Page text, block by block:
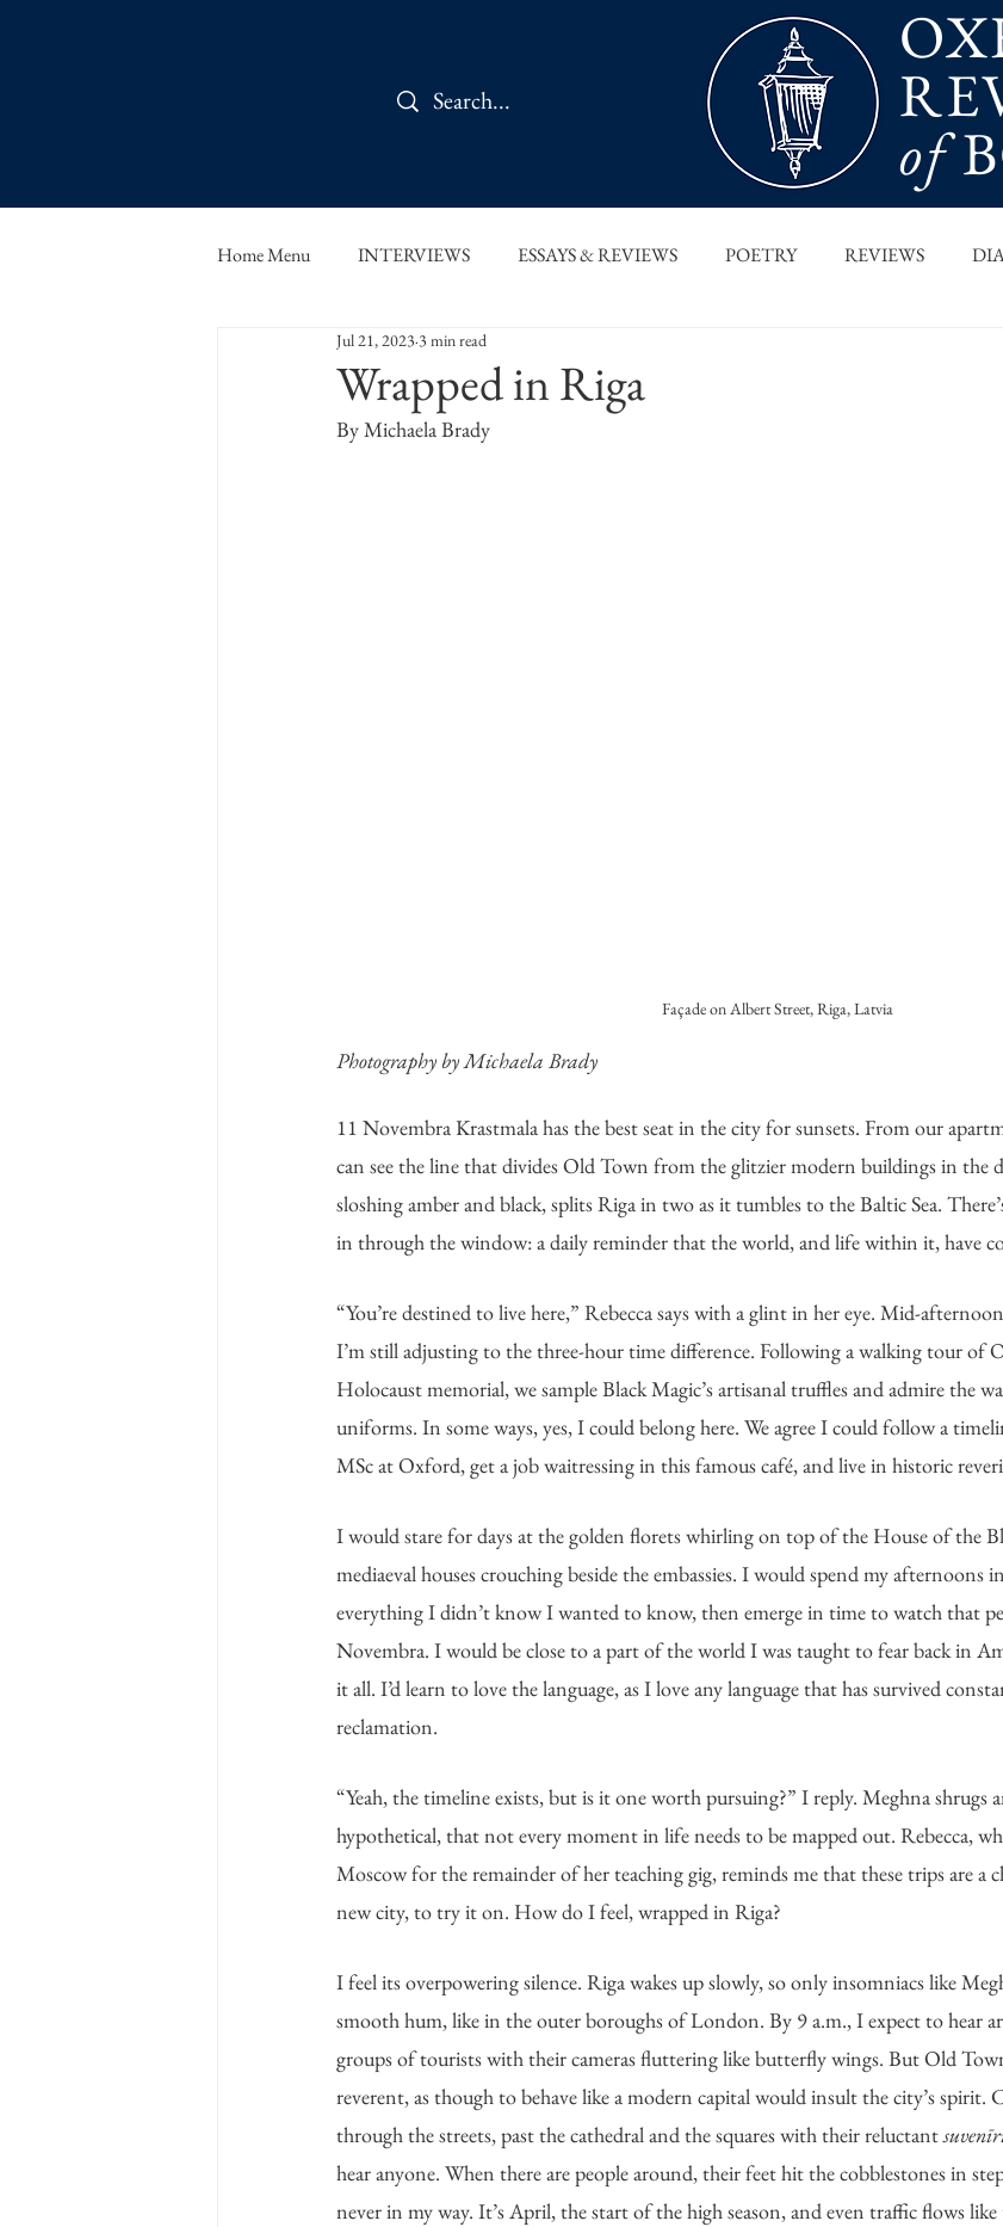
of
Home Menu INTERVIEWS ESSAYS & REVIEWS POETRY REVIEWS
IN CONVERSATION SHORT PIECES
THE ORBIT READS FOOD COLUMN
Wrapped in Riga
Jul 21, 2023 3 min read
By Michaela Brady
Façade on Albert Street, Riga, Latvia
Photography by Michaela Brady
11 Novembra Krastmala has the best seat in the city for sunsets. From our
can see the line that divides Old Town from the glitzier modern buildings in the
sloshing amber and black, splits Riga in two as it tumbles to the Baltic Sea.
in through the window: a daily reminder that the world, and life within it, have
“You’re destined to live here,” Rebecca says with a glint in her eye. Mid-
I’m still adjusting to the three-hour time difference. Following a walking tour of
Holocaust memorial, we sample Black Magic’s artisanal truffles and admire the
uniforms. In some ways, yes, I could belong here. We agree I could follow a
MSc at Oxford, get a job waitressing in this famous café, and live in historic
I would stare for days at the golden florets whirling on top of the House of the
mediaeval houses crouching beside the embassies. I would spend my afternoons
everything I didn’t know I wanted to know, then emerge in time to watch that
Novembra. I would be close to a part of the world I was taught to fear back in
it all. I’d learn to love the language, as I love any language that has survived
reclamation.
“Yeah, the timeline exists, but is it one worth pursuing?” I reply. Meghna shrugs
hypothetical, that not every moment in life needs to be mapped out. Rebecca,
Moscow for the remainder of her teaching gig, reminds me that these trips are a
new city, to try it on. How do I feel, wrapped in Riga?
I feel its overpowering silence. Riga wakes up slowly, so only insomniacs like
smooth hum, like in the outer boroughs of London. By 9 a.m., I expect to hear
groups of tourists with their cameras fluttering like butterfly wings. But Old
reverent, as though to behave like a modern capital would insult the city’s spirit.
through the streets, past the cathedral and the squares with their reluctant
hear anyone. When there are people around, their feet hit the cobblestones in
never in my way. It’s April, the start of the high season, and even traffic flows